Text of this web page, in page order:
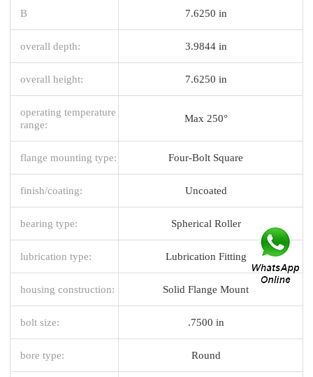
B 7.6250 in
overall depth: 3.9844 in
overall height: 7.6250 in
operating temperature
range:
Max 250°
flange mounting type: Four-Bolt Square
finish/coating: Uncoated
bearing type: Spherical Roller
lubrication type: Lubrication Fitting
housing construction: Solid Flange Mount
bolt size: .7500 in
bore type: Round